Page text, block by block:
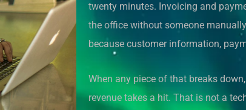
twenty minutes. Invoicing and
the office without someone
because customer information,
When any piece of that breaks
revenue takes a hit. That is not a